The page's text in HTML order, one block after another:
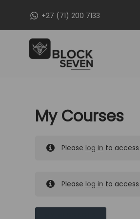
+27 (71) 200 7133
My Courses
Please log in to access
Please log in to access